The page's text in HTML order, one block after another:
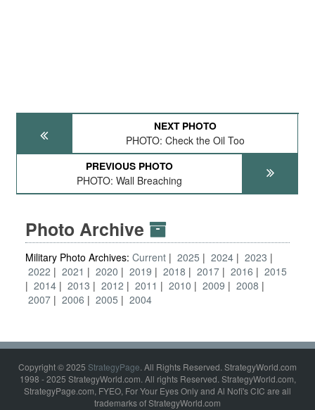
NEXT PHOTO
PHOTO: Check the Oil Too
PREVIOUS PHOTO
PHOTO: Wall Breaching
Photo Archive
Military Photo Archives: Current 2025 2024
2023
2022
2021 2020 2019 2018 2017 2016
2015
2014
2013 2012 2011 2010 2009
2008
2007
2006 2005 2004
Copyright © 2025 StrategyPage. All Rights Reserved. StrategyWorld.com
1998 - 2025 StrategyWorld.com. All rights Reserved. StrategyWorld.com,
StrategyPage.com, FYEO, For Your Eyes Only and Al Nofi's CIC are all
trademarks of StrategyWorld.com